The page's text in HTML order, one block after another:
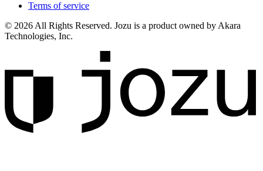
Terms of service
© 2026 All Rights Reserved. Jozu is a product owned by Akara
Technologies, Inc.